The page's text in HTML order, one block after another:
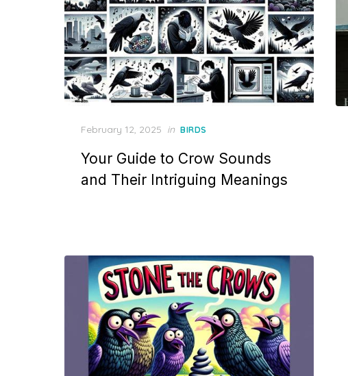
Posted
February 12, 2025 in BIRDS
Your Guide to Crow Sounds
and Their Intriguing Meanings